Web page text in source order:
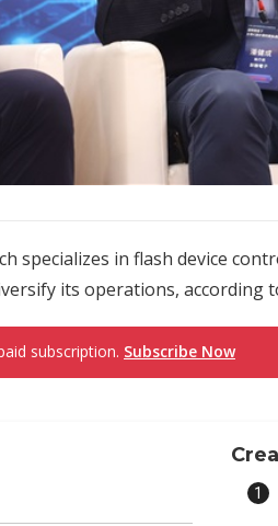
specializes in flash device
its operations, according to
subscription. Subscribe Now